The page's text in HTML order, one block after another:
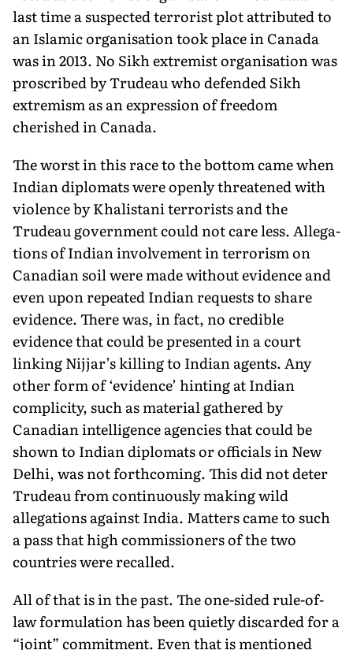
last time a suspected terrorist plot attributed to
an Islamic organisation took place in Canada
was in 2013. No Sikh extremist organisation was
proscribed by Trudeau who defended Sikh
extremism as an expression of freedom
cherished in Canada.
The worst in this race to the bottom came when
Indian dip­lomats were openly threatened with
violence by Khalistani ter­rorists and the
Trudeau government could not care less. Allega­
tions of Indian involvement in terrorism on
Canadian soil were made without evidence and
even upon repeated Indian requests to share
evidence. There was, in fact, no credible
evidence that could be presented in a court
linking Nijjar’s killing to Indian agents. Any
other form of ‘evidence’ hinting at Indian
complicity, such as material gathered by
Canadian intelligence agencies that could be
shown to Indian diplomats or officials in New
Delhi, was not forthcoming. This did not deter
Trudeau from continuously making wild
allegations against India. Matters came to such
a pass that high commissioners of the two
countries were recalled.
All of that is in the past. The one-sided rule-of-
law formulation has been quietly discarded for a
“joint” commitment. Even that is mentioned